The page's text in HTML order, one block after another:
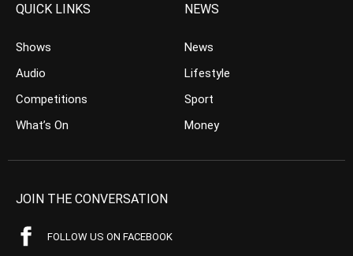
QUICK LINKS
Shows
Audio
Competitions
What’s On
NEWS
News
Lifestyle
Sport
Money
JOIN THE CONVERSATION
FOLLOW US ON FACEBOOK